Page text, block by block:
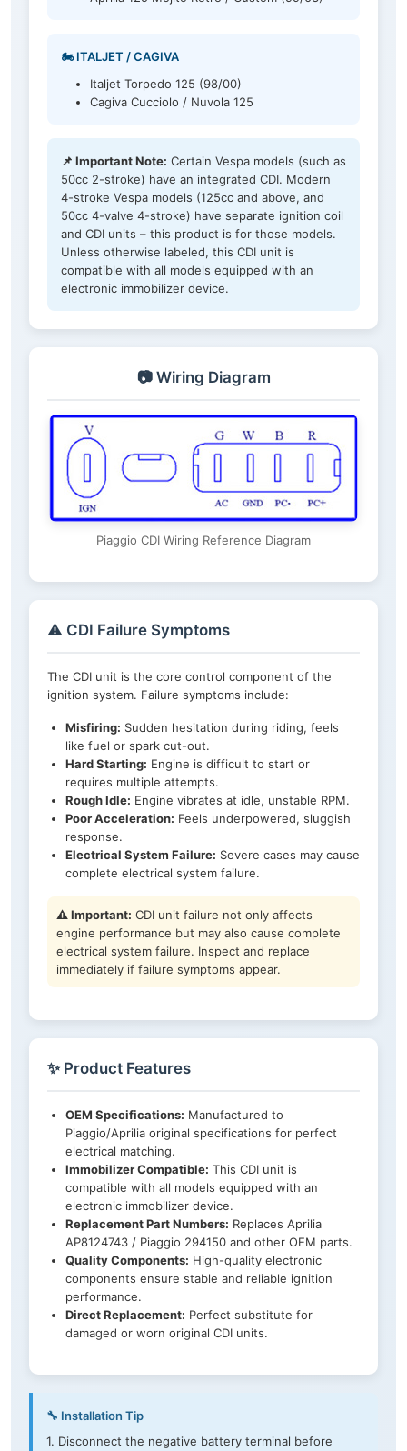
🏍️ ITALJET / CAGIVA
Italjet Torpedo 125 (98/00)
Cagiva Cucciolo / Nuvola 125
📌 Important Note: Certain Vespa models (such as
50cc 2-stroke) have an integrated CDI. Modern
4-stroke Vespa models (125cc and above, and
50cc 4-valve 4-stroke) have separate ignition coil
and CDI units – this product is for those models.
Unless otherwise labeled, this CDI unit is
compatible with all models equipped with an
electronic immobilizer device.
📷 Wiring Diagram
Piaggio CDI Wiring Reference Diagram
⚠️ CDI Failure Symptoms
The CDI unit is the core control component of the
ignition system. Failure symptoms include:
Misfiring: Sudden hesitation during riding, feels
like fuel or spark cut-out.
Hard Starting: Engine is difficult to start or
requires multiple attempts.
Rough Idle: Engine vibrates at idle, unstable RPM.
Poor Acceleration: Feels underpowered, sluggish
response.
Electrical System Failure: Severe cases may cause
complete electrical system failure.
⚠️ Important: CDI unit failure not only affects
engine performance but may also cause complete
electrical system failure. Inspect and replace
immediately if failure symptoms appear.
✨ Product Features
OEM Specifications: Manufactured to
Piaggio/Aprilia original specifications for perfect
electrical matching.
Immobilizer Compatible: This CDI unit is
compatible with all models equipped with an
electronic immobilizer device.
Replacement Part Numbers: Replaces Aprilia
AP8124743 / Piaggio 294150 and other OEM parts.
Quality Components: High-quality electronic
components ensure stable and reliable ignition
performance.
Direct Replacement: Perfect substitute for
damaged or worn original CDI units.
🔧 Installation Tip
1. Disconnect the negative battery terminal before